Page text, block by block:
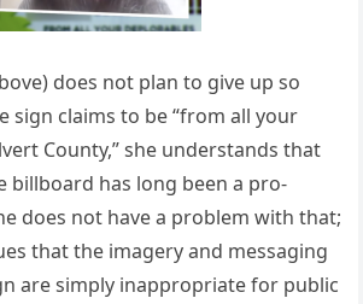
does not plan to give up so
sign claims to be “from all your
County,” she understands that
billboard has long been a pro-
does not have a problem with that;
that the imagery and messaging
are simply inappropriate for public